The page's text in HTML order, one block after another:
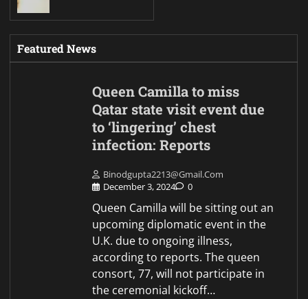
Featured News
Queen Camilla to miss
Qatar state visit event due
to ‘lingering’ chest
infection: Reports
Binodgupta2213@gmail.com
December 3, 2024
0
Queen Camilla will be sitting out an
upcoming diplomatic event in the
U.K. due to ongoing illness,
according to reports. The queen
consort, 77, will not participate in
the ceremonial kickoff…